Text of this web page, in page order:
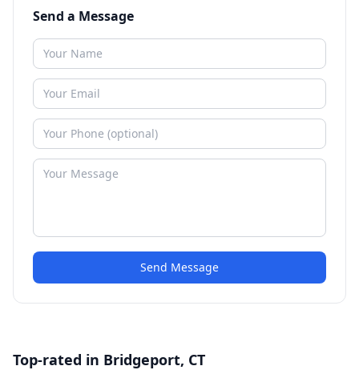
Send a Message
Send Message
Top-rated in Bridgeport, CT